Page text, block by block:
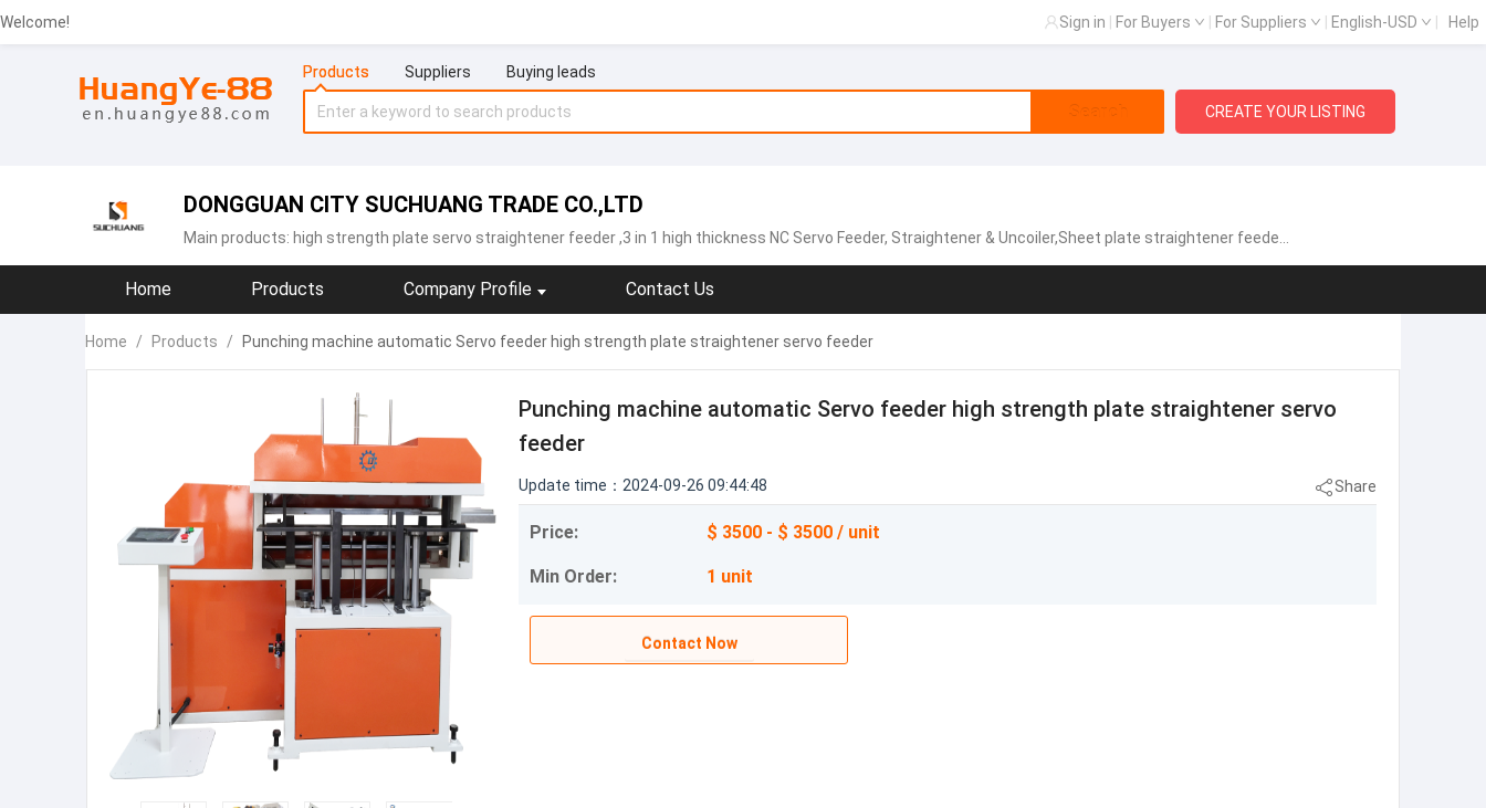
Welcome! Sign in For Buyers For Suppliers English-USD Help
Products Suppliers Buying leads
Search CREATE YOUR LISTING
DONGGUAN CITY SUCHUANG TRADE CO.,LTD
Main products: high strength plate servo straightener feeder,3 in 1 high thickness NC Servo Feeder, Straightener & Uncoiler,Sheet plate straightener feeder,Precision type decoiler with straightener two-in-one ,open type straightener machine ,NCBF sheet metal servo feeder machine,NCPF high speed zigzag servo feeder,Fully automatic single chip feeding line,NCPF Zigzag Blanking Line for Circle Cutting,Manual heavy material rack, Sheet metal laser cutting machine
Home Products Company Profile Contact Us
Home / Products / Punching machine automatic Servo feeder high strength plate straightener servo feeder
Punching machine automatic Servo feeder high strength plate straightener servo
feeder
Update time：2024-09-26 09:44:48 Share
Price: $ 3500 - $ 3500 / unit
Min Order: 1 unit
Contact Now